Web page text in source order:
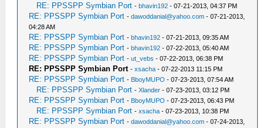
RE: PPSSPP Symbian Port -bhavin192 - 07-21-2013, 04:37 PM
RE: PPSSPP Symbian Port -dawoddanial@yahoo.com - 07-21-2013,
04:28 AM
RE: PPSSPP Symbian Port -bhavin192 - 07-21-2013, 09:35 AM
RE: PPSSPP Symbian Port -bhavin192 - 07-22-2013, 05:40 AM
RE: PPSSPP Symbian Port -ut_vebs - 07-22-2013, 06:38 PM
RE: PPSSPP Symbian Port -xsacha - 07-22-2013 11:15 PM
RE: PPSSPP Symbian Port - BboyMUPO - 07-23-2013, 07:54 AM
RE: PPSSPP Symbian Port -Xlander - 07-23-2013, 03:12 PM
RE: PPSSPP Symbian Port - BboyMUPO - 07-23-2013, 06:43 PM
RE: PPSSPP Symbian Port -xsacha - 07-23-2013, 10:38 PM
RE: PPSSPP Symbian Port -dawoddanial@yahoo.com - 07-24-2013,